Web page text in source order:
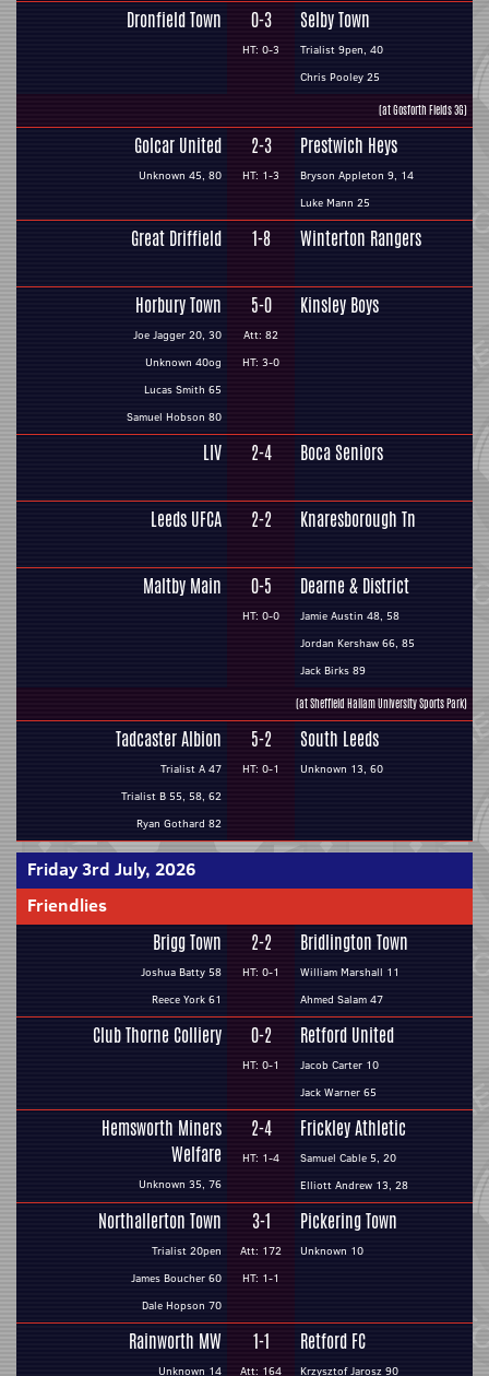
Dronfield Town 0-3
HT: 0-3
Selby Town
Trialist 9pen, 40
Chris Pooley 25
(at Gosforth Fields 3G)
Golcar United
Unknown 45, 80
2-3
HT: 1-3
Prestwich Heys
Bryson Appleton 9, 14
Luke Mann 25
Great Driffield 1-8 Winterton Rangers
Horbury Town
Joe Jagger 20, 30
Unknown 40og
Lucas Smith 65
Samuel Hobson 80
5-0
Att: 82
HT: 3-0
Kinsley Boys
LIV 2-4 Boca Seniors
Leeds UFCA 2-2 Knaresborough Tn
Maltby Main 0-5
HT: 0-0
Dearne & District
Jamie Austin 48, 58
Jordan Kershaw 66, 85
Jack Birks 89
(at Sheffield Hallam University Sports Park)
Tadcaster Albion
Trialist A 47
Trialist B 55, 58, 62
Ryan Gothard 82
5-2
HT: 0-1
South Leeds
Unknown 13, 60
Friday 3rd July, 2026
Friendlies
Brigg Town
Joshua Batty 58
Reece York 61
2-2
HT: 0-1
Bridlington Town
William Marshall 11
Ahmed Salam 47
Club Thorne Colliery 0-2
HT: 0-1
Retford United
Jacob Carter 10
Jack Warner 65
Hemsworth Miners
Welfare
Unknown 35, 76
2-4
HT: 1-4
Frickley Athletic
Samuel Cable 5, 20
Elliott Andrew 13, 28
Northallerton Town
Trialist 20pen
James Boucher 60
Dale Hopson 70
3-1
Att: 172
HT: 1-1
Pickering Town
Unknown 10
Rainworth MW
Unknown 14
1-1
Att: 164
Retford FC
Krzysztof Jarosz 90